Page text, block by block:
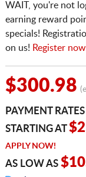
WAIT, you're not
earning reward
specials!
on us! Register now
$300.98
PAYMENT
STARTING AT
APPLY NOW!
AS LOW AS